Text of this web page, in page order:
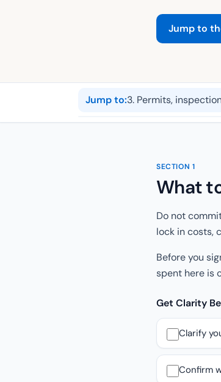
Jump to
Jump to:3. Permits,
SECTION 1
What
Do not
lock in costs,
Before you
spent here is
Get Clarity
Clarify
Confirm